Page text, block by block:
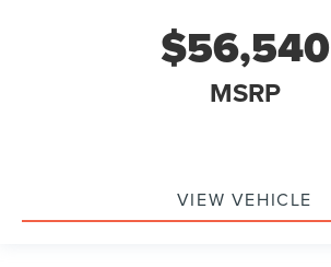
$56,540
MSRP
VIEW VEHICLE